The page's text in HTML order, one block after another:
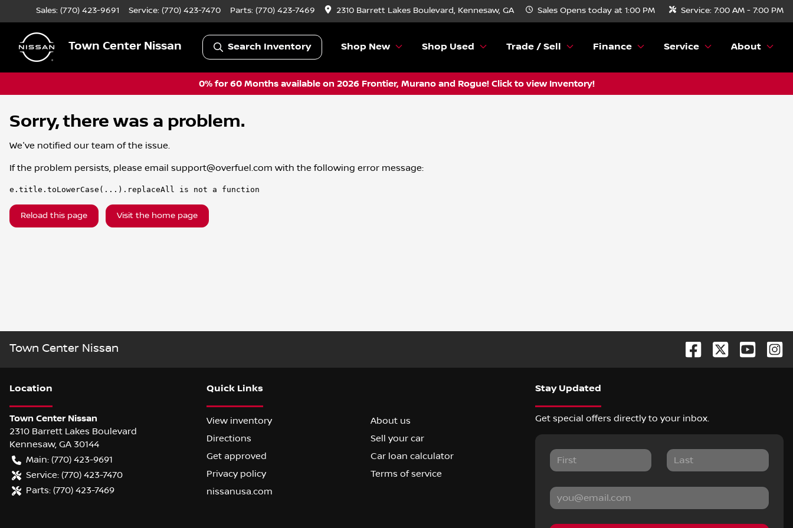
Sales: (770) 423-9691 Service: (770) 423-7470 Parts: (770) 423-7469 2310 Barrett Lakes Boulevard, Kennesaw, GA Sales Opens today at 1:00 PM Service: 7:00 AM - 7:00 PM
Town Center Nissan Search Inventory Shop New Shop Used Trade / Sell Finance Service About
0% for 60 Months available on 2026 Frontier, Murano and Rogue! Click to view Inventory!
Sorry, there was a problem.
We've notified our team of the issue.
If the problem persists, please email support@overfuel.com with the following error message:
e.title.toLowerCase(...).replaceAll is not a function
Reload this page Visit the home page
Town Center Nissan
Location
Town Center Nissan
2310 Barrett Lakes Boulevard
Kennesaw, GA 30144
Main: (770) 423-9691
Service: (770) 423-7470
Parts: (770) 423-7469
Quick Links
View inventory
About us
Directions
Sell your car
Get approved
Car loan calculator
Privacy policy
Terms of service
nissanusa.com
Stay Updated
Get special offers directly to your inbox.